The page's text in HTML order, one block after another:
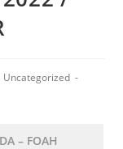
Uncategorized
– FOAH